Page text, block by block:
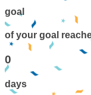
goal
of your goal
0
days